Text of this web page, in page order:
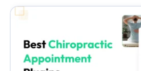
24/7 Quick Support By Experts
Grab Deal $89